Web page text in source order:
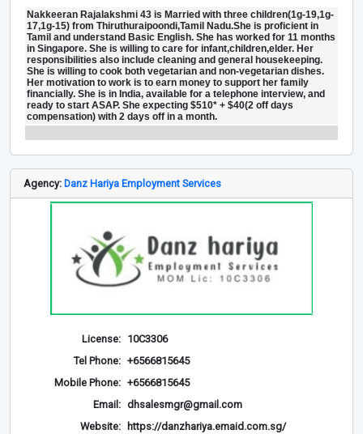
Nakkeeran Rajalakshmi 43 is Married with three children(1g-19,1g-
17,1g-15) from Thiruthuraipoondi,Tamil Nadu.She is proficient in
Tamil and understand Basic English. She has worked for 11 months
in Singapore. She is willing to care for infant,children,elder. Her
responsibilities also include cleaning and general housekeeping.
She is willing to cook both vegetarian and non-vegetarian dishes.
Her motivation to work is to earn money to support her family
financially. She is in India, available for a telephone interview, and
ready to start ASAP. She expecting $510* + $40(2 off days
compensation) with 2 days off in a month.
Agency: Danz Hariya Employment Services
License: 10C3306
Tel Phone: +6566815645
Mobile Phone: +6566815645
Email: dhsalesmgr@gmail.com
Website:
https://danzhariya.emaid.com.sg/